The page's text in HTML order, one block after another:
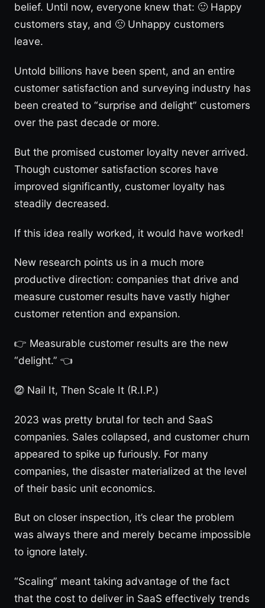
belief. Until now, everyone knew that: 🙂 Happy
customers stay, and 🙁 Unhappy customers
leave.
Untold billions have been spent, and an entire
customer satisfaction and surveying industry has
been created to “surprise and delight” customers
over the past decade or more.
But the promised customer loyalty never arrived.
Though customer satisfaction scores have
improved significantly, customer loyalty has
steadily decreased.
If this idea really worked, it would have worked!
New research points us in a much more
productive direction: companies that drive and
measure customer results have vastly higher
customer retention and expansion.
👉 Measurable customer results are the new
“delight.” 👈
⓶ Nail It, Then Scale It (R.I.P.)
2023 was pretty brutal for tech and SaaS
companies. Sales collapsed, and customer churn
appeared to spike up furiously. For many
companies, the disaster materialized at the level
of their basic unit economics.
But on closer inspection, it’s clear the problem
was always there and merely became impossible
to ignore lately.
“Scaling” meant taking advantage of the fact
that the cost to deliver in SaaS effectively trends